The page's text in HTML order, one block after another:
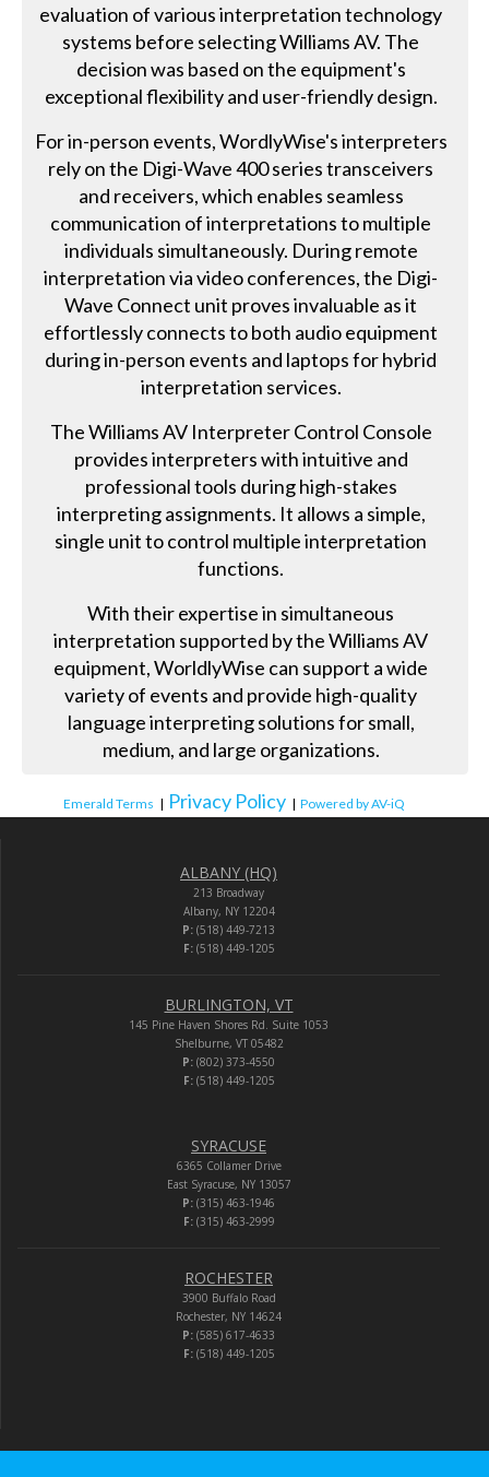
evaluation of various interpretation technology
systems before selecting Williams AV. The
decision was based on the equipment's
exceptional flexibility and user-friendly design.
For in-person events, WordlyWise's interpreters
rely on the Digi-Wave 400 series transceivers
and receivers, which enables seamless
communication of interpretations to multiple
individuals simultaneously. During remote
interpretation via video conferences, the Digi-
Wave Connect unit proves invaluable as it
effortlessly connects to both audio equipment
during in-person events and laptops for hybrid
interpretation services.
The Williams AV Interpreter Control Console
provides interpreters with intuitive and
professional tools during high-stakes
interpreting assignments. It allows a simple,
single unit to control multiple interpretation
functions.
With their expertise in simultaneous
interpretation supported by the Williams AV
equipment, WorldlyWise can support a wide
variety of events and provide high-quality
language interpreting solutions for small,
medium, and large organizations.
Emerald Terms | Privacy Policy | Powered by AV-iQ
ALBANY (HQ)
213 Broadway
Albany, NY 12204
P: (518) 449-7213
F:(518) 449-1205
BURLINGTON, VT
145 Pine Haven Shores Rd. Suite 1053
Shelburne, VT 05482
P: (802) 373-4550
F:(518) 449-1205
SYRACUSE
6365 Collamer Drive
East Syracuse, NY 13057
P: (315) 463-1946
F:(315) 463-2999
ROCHESTER
3900 Buffalo Road
Rochester, NY 14624
P: (585) 617-4633
F:(518) 449-1205